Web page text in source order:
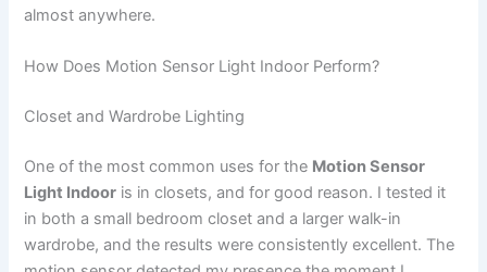
almost anywhere.
How Does Motion Sensor Light Indoor Perform?
Closet and Wardrobe Lighting
One of the most common uses for the Motion Sensor
Light Indoor is in closets, and for good reason. I tested it
in both a small bedroom closet and a larger walk-in
wardrobe, and the results were consistently excellent. The